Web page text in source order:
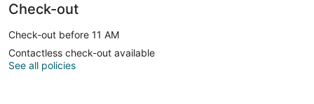
Check-out
Check-out before 11 AM
Contactless check-out available
See all policies